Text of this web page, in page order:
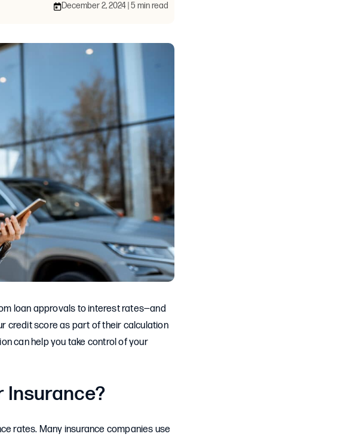
December 2, 2024 | 5 min read
loan approvals to interest rates—and
credit score as part of their calculation
can help you take control of your
rates. Many insurance companies use